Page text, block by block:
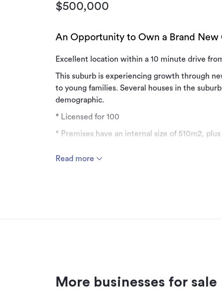
$500,000
An Opportunity to Own a Brand
Excellent location within a 10 minute drive
This suburb is experiencing growth through
to young families. Several houses in the
demographic.
* Licensed for 100
* Premises have an internal size of 510m2,
Act quickly to secure this opportunity and
Read more
More businesses for sale